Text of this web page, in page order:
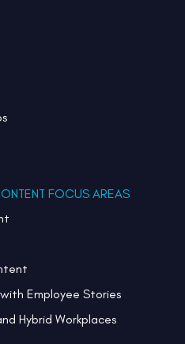
FOCUS AREAS
Employee Stories
Hybrid Workplaces